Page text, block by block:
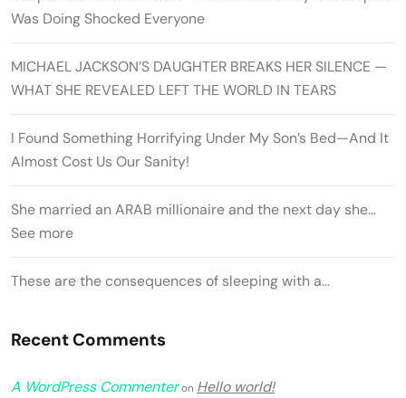
Was Doing Shocked Everyone
MICHAEL JACKSON’S DAUGHTER BREAKS HER SILENCE —
WHAT SHE REVEALED LEFT THE WORLD IN TEARS
I Found Something Horrifying Under My Son’s Bed—And It
Almost Cost Us Our Sanity!
She married an ARAB millionaire and the next day she…
See more
These are the consequences of sleeping with a…
Recent Comments
A WordPress Commenteron Hello world!